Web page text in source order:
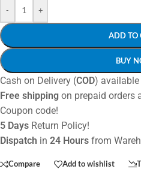
- +
ADD TO
BUY
Cash on Delivery (COD)
Free shipping on prepaid orders
Coupon code!
5 Days Return Policy!
Dispatch in 24 Hours from
Compare Add to wishlist